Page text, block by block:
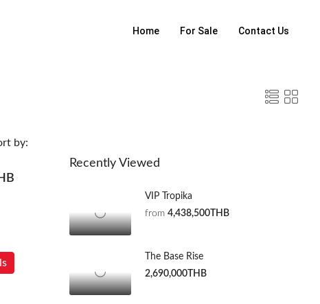
Home For Sale Contact Us
by:
Recently Viewed
VIP Tropika
from 4,438,500THB
The Base Rise
2,690,000THB